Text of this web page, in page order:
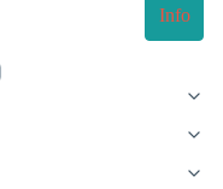
Info